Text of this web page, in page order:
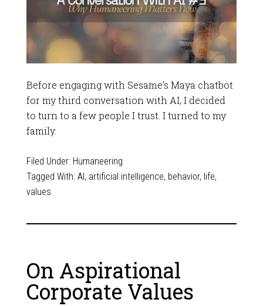
Before engaging with Sesame’s Maya chatbot
for my third conversation with AI, I decided
to turn to a few people I trust. I turned to my
family.
Filed Under: Humaneering
Tagged With: AI, artificial intelligence, behavior, life,
values
On Aspirational
Corporate Values